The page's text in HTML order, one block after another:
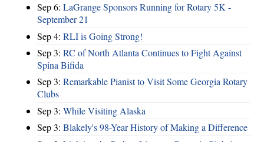
Sep 6: LaGrange Sponsors Running for Rotary 5K -
September 21
Sep 4: RLI is Going Strong!
Sep 3: RC of North Atlanta Continues to Fight Against
Spina Bifida
Sep 3: Remarkable Pianist to Visit Some Georgia Rotary
Clubs
Sep 3: While Visiting Alaska
Sep 3: Blakely's 98-Year History of Making a Difference